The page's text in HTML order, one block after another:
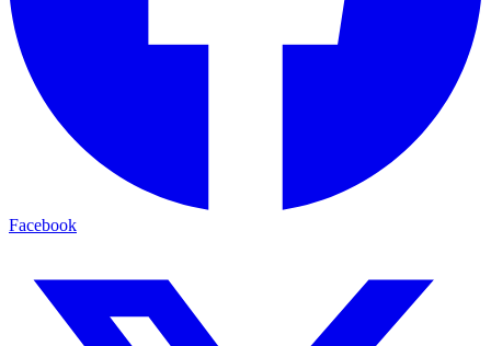
Facebook